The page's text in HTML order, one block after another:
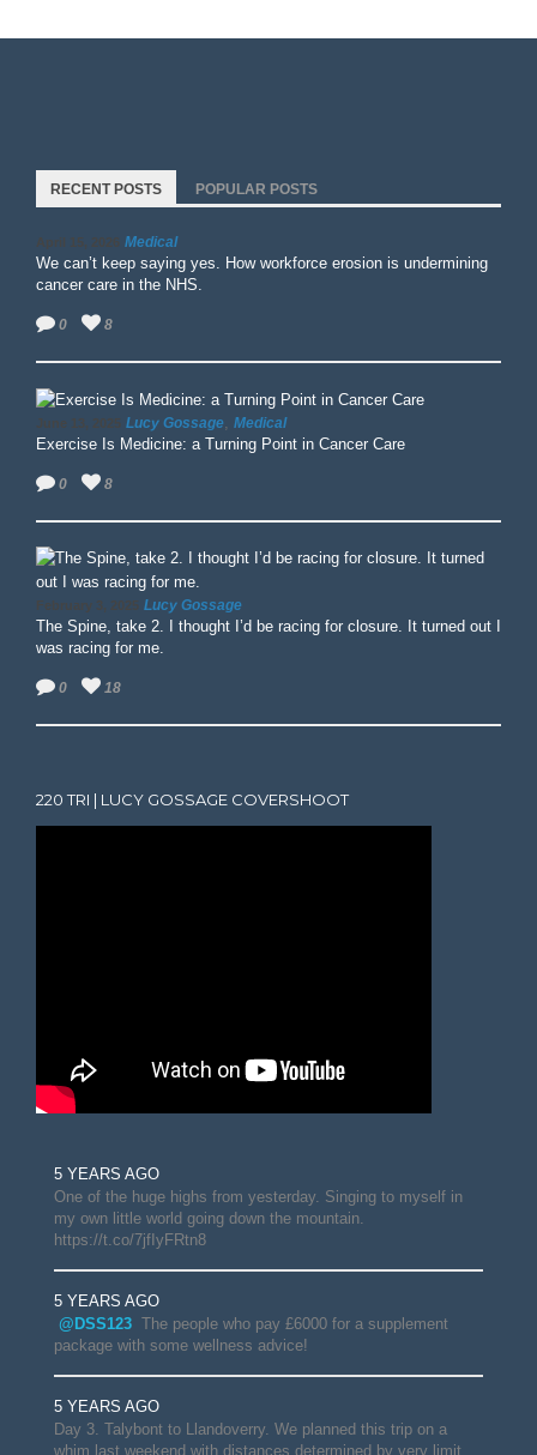
RECENT POSTS POPULAR POSTS
April 15, 2026 Medical
We can’t keep saying yes. How workforce erosion is undermining
cancer care in the NHS.
0 8
June 13, 2025 Lucy Gossage Medical
Exercise Is Medicine: a Turning Point in Cancer Care
0 8
February 3, 2025 Lucy Gossage
The Spine, take 2. I thought I’d be racing for closure. It turned out I
was racing for me.
0 18
220 TRI | LUCY GOSSAGE COVERSHOOT
5 YEARS AGO
One of the huge highs from yesterday. Singing to myself in
my own little world going down the mountain.
https://t.co/7jfIyFRtn8
5 YEARS AGO
@DSS123 The people who pay £6000 for a supplement
package with some wellness advice!
5 YEARS AGO
Day 3. Talybont to Llandoverry. We planned this trip on a
whim last weekend with distances determined by very limit…